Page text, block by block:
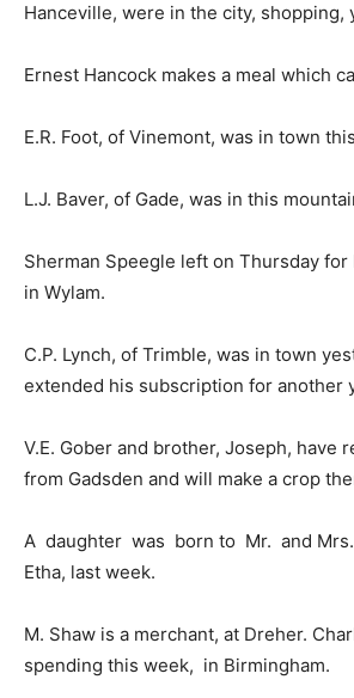
Hanceville, were in the city, shopping,
Ernest Hancock makes a meal which
E.R. Foot, of Vinemont, was in town
L.J. Baver, of Gade, was in this
Sherman Speegle left on Thursday
in Wylam.
C.P. Lynch, of Trimble, was in town
extended his subscription for another
V.E. Gober and brother, Joseph, have
from Gadsden and will make a crop
A daughter was born to Mr. and Mrs.
Etha, last week.
M. Shaw is a merchant, at Dreher.
spending this week, in Birmingham.